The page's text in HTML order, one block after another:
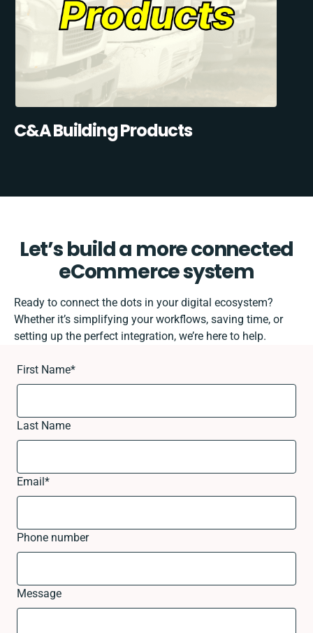
C&A Building Products
Let’s build a more connected
eCommerce system
Ready to connect the dots in your digital ecosystem?
Whether it’s simplifying your workflows, saving time, or
setting up the perfect integration, we’re here to help.
First Name*
Last Name
Email *
Phone number
Message